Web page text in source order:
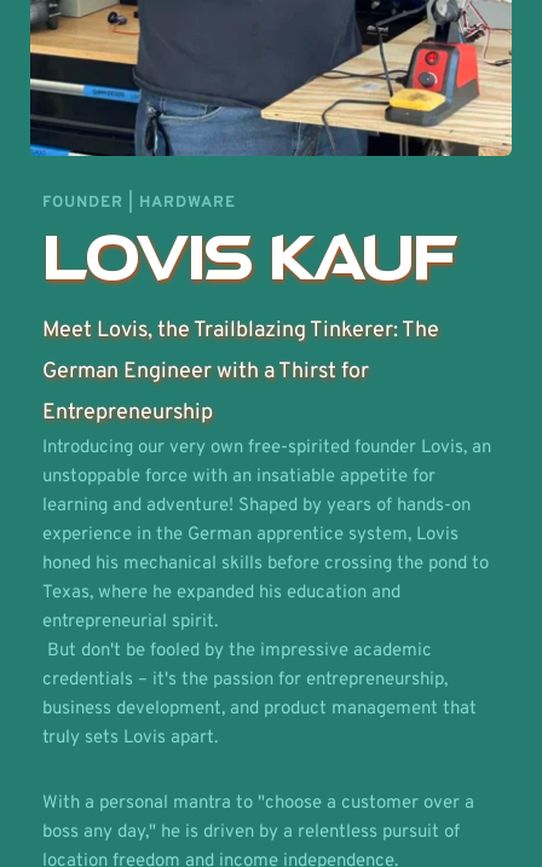
FOUNDER | HARDWARE
Lovis Kauf
Meet Lovis, the Trailblazing Tinkerer: The
German Engineer with a Thirst for
Entrepreneurship
Introducing our very own free-spirited founder Lovis, an
unstoppable force with an insatiable appetite for
learning and adventure! Shaped by years of hands-on
experience in the German apprentice system, Lovis
honed his mechanical skills before crossing the pond to
Texas, where he expanded his education and
entrepreneurial spirit.
credentials – it's the passion for entrepreneurship,
business development, and product management that
truly sets Lovis apart.
With a personal mantra to "choose a customer over a
boss any day," he is driven by a relentless pursuit of
location freedom and income independence.